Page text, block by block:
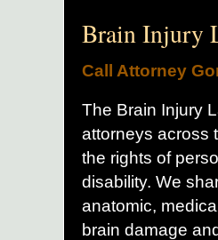
Brain Injury
Call Attorney
The Brain Injury
attorneys across
the rights of
disability. We
anatomic,
brain damage